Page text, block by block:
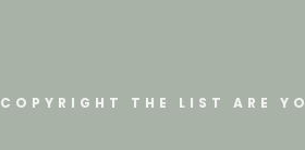
COPYRIGHT THE LIST ARE